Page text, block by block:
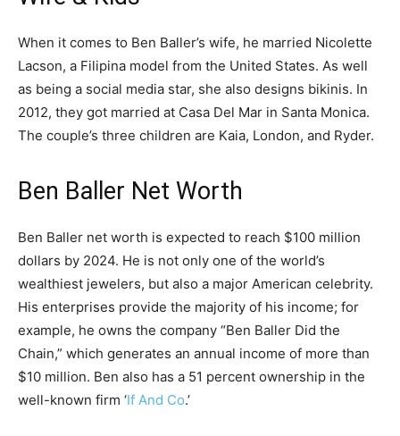
When it comes to Ben Baller’s wife, he married Nicolette
Lacson, a Filipina model from the United States. As well
as being a social media star, she also designs bikinis. In
2012, they got married at Casa Del Mar in Santa Monica.
The couple’s three children are Kaia, London, and Ryder.
Ben Baller Net Worth
Ben Baller net worth is expected to reach $100 million
dollars by 2024. He is not only one of the world’s
wealthiest jewelers, but also a major American celebrity.
His enterprises provide the majority of his income; for
example, he owns the company “Ben Baller Did the
Chain,” which generates an annual income of more than
$10 million. Ben also has a 51 percent ownership in the
well-known firm ‘If And Co.’